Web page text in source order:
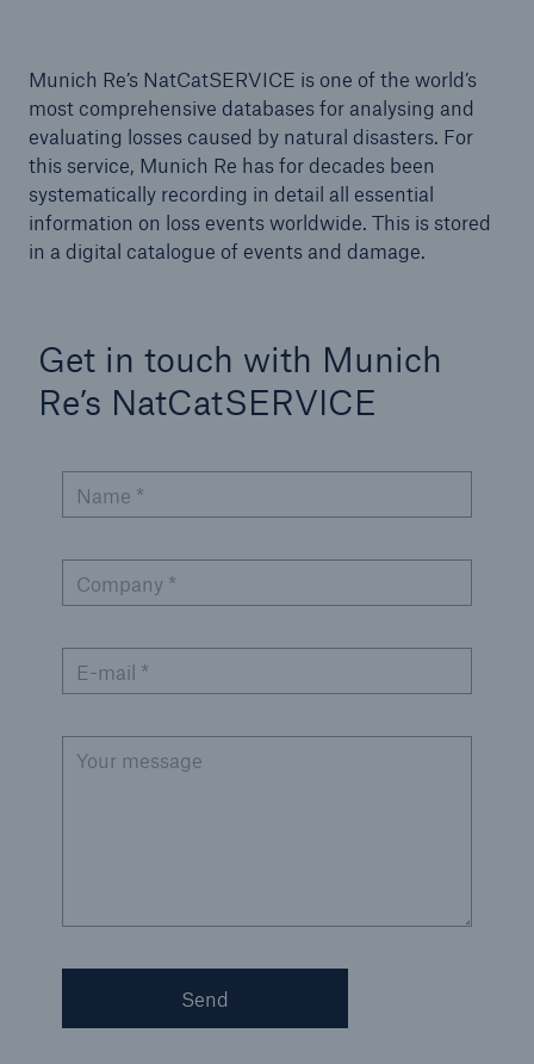
Munich Re’s NatCatSERVICE is one of the world’s
most comprehensive databases for analysing and
evaluating losses caused by natural disasters. For
this service, Munich Re has for decades been
systematically recording in detail all essential
information on loss events worldwide. This is stored
in a digital catalogue of events and damage.
Get in touch with Munich
Re’s NatCatSERVICE
Name *
Company *
E-mail *
Your message
Send
Our expert perspective for insurance
71.8%